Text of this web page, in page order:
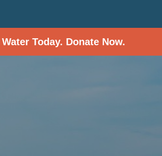
Today. Donate Now.